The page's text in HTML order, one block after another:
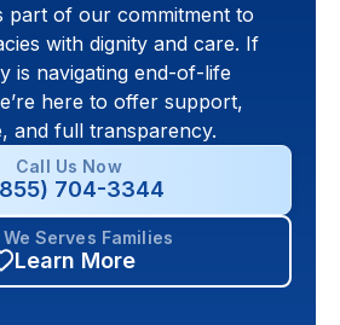
part of our commitment to
with dignity and care. If
is navigating end-of-life
here to offer support,
and full transparency.
Call Us Now
704-3344
We Serves Families
Learn More